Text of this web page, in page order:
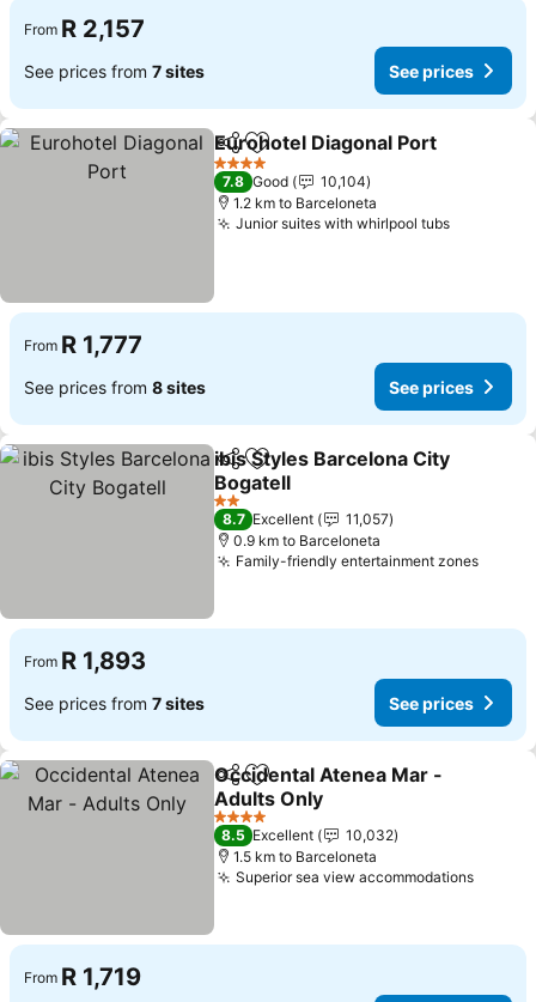
From R 2,157
See prices from 7 sites See prices
ShareAdd to favorites
Eurohotel Diagonal Port
4 Stars
7.8 Good
10,104
1.2 km to Barceloneta
Junior suites with whirlpool tubs
From R 1,777
See prices from 8 sites See prices
ShareAdd to favorites
ibis Styles Barcelona City
Bogatell
2 Stars
8.7 Excellent
11,057
0.9 km to Barceloneta
Family-friendly entertainment zones
From R 1,893
See prices from 7 sites See prices
ShareAdd to favorites
Occidental Atenea Mar -
Adults Only
4 Stars
8.5 Excellent
10,032
1.5 km to Barceloneta
Superior sea view accommodations
From R 1,719